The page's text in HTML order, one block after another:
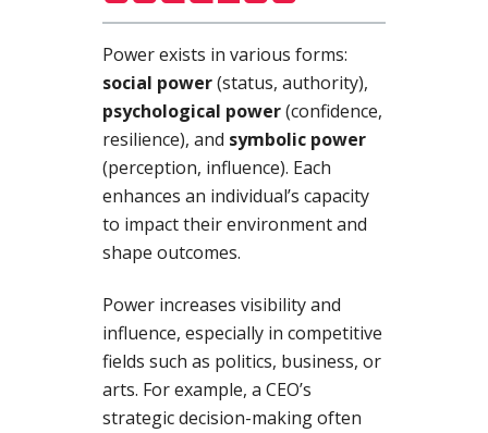
Power exists in various forms:
social power(status, authority),
psychological power(confidence,
resilience), and symbolic power
(perception, influence). Each
enhances an individual’s capacity
to impact their environment and
shape outcomes.
Power increases visibility and
influence, especially in competitive
fields such as politics, business, or
arts. For example, a CEO’s
strategic decision-making often